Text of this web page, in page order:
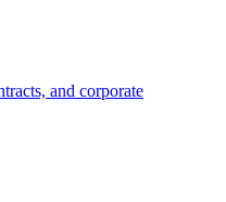
and corporate